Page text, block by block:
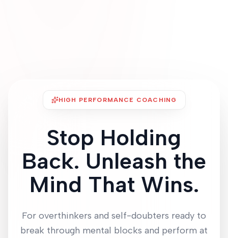
HIGH PERFORMANCE COACHING
Stop Holding
Back. Unleash the
Mind That Wins.
For overthinkers and self-doubters ready to
break through mental blocks and perform at